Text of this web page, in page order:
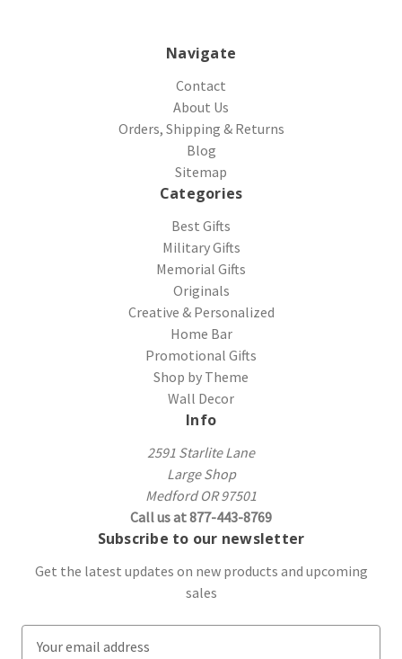
Navigate
Contact
About Us
Orders, Shipping & Returns
Blog
Sitemap
Categories
Best Gifts
Military Gifts
Memorial Gifts
Originals
Creative & Personalized
Home Bar
Promotional Gifts
Shop by Theme
Wall Decor
Info
2591 Starlite Lane
Large Shop
Medford OR 97501
Call us at 877-443-8769
Subscribe to our newsletter
Get the latest updates on new products and upcoming
sales